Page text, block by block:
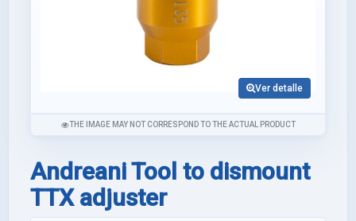
Ver detalle
THE IMAGE MAY NOT CORRESPOND TO THE ACTUAL PRODUCT
Andreani Tool to dismount
TTX adjuster